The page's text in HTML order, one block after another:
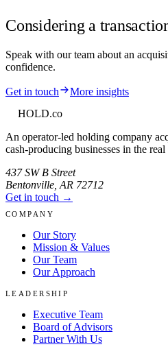
Considering a
Speak with our team about an
confidence.
Get in touch
More insights
HOLD.co
An operator-led holding company
cash-producing businesses in the real
437 SW B Street
Bentonville AR 72712
Get in touch →
COMPANY
Our Story
Mission & Values
Our Team
Our Approach
LEADERSHIP
Executive Team
Board of Advisors
Partner With Us